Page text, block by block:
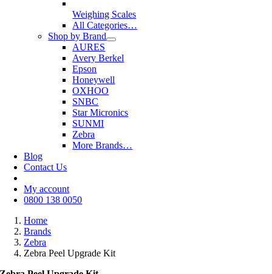
Weighing Scales
All Categories…
Shop by Brand
AURES
Avery Berkel
Epson
Honeywell
OXHOO
SNBC
Star Micronics
SUNMI
Zebra
More Brands…
Blog
Contact Us
My account
0800 138 0050
Home
Brands
Zebra
Zebra Peel Upgrade Kit